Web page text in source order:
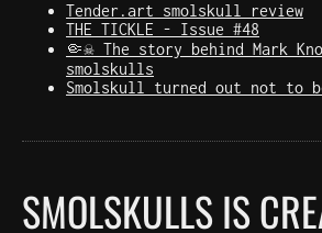
Tender.art smolskull review
THE TICKLE - Issue #48
🤏☠️ The story behind Mark
smolskulls
Smolskull turned out not to
SMOLSKULLS IS